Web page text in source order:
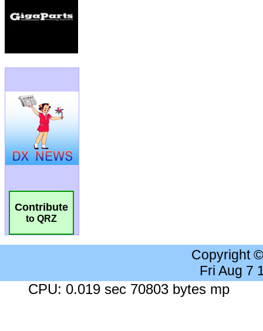
Contribute
to QRZ
Copyright
Fri Aug 7
CPU: 0.019 sec 70803 bytes mp